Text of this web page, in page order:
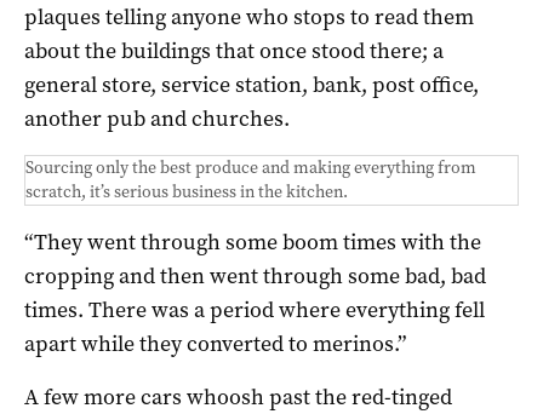
plaques telling anyone who stops to read them
about the buildings that once stood there; a
general store, service station, bank, post office,
another pub and churches.
Sourcing only the best produce and making everything from
scratch, it’s serious business in the kitchen.
“They went through some boom times with the
cropping and then went through some bad, bad
times. There was a period where everything fell
apart while they converted to merinos.”
A few more cars whoosh past the red-tinged